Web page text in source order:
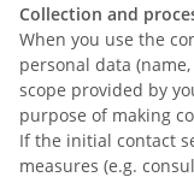
Collection and
When you use the
personal data
scope provided by
purpose of making
If the initial contact
measures (e.g.